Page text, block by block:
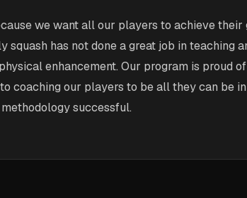
we want all our players to achieve
squash has not done a great job in teaching
enhancement. Our program is proud
coaching our players to be all they can be
successful.